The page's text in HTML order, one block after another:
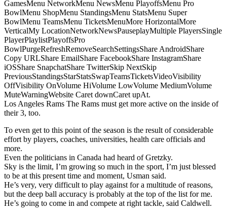
GamesMenu NetworkMenu NewsMenu PlayoffsMenu Pro
BowlMenu ShopMenu StandingsMenu StatsMenu Super
BowlMenu TeamsMenu TicketsMenuMore HorizontalMore
VerticalMy LocationNetworkNewsPauseplayMultiple PlayersSingle
PlayerPlaylistPlayoffsPro
BowlPurgeRefreshRemoveSearchSettingsShare AndroidShare
Copy URLShare EmailShare FacebookShare InstagramShare
iOSShare SnapchatShare TwitterSkip NextSkip
PreviousStandingsStarStatsSwapTeamsTicketsVideoVisibility
OffVisibility OnVolume HiVolume LowVolume MediumVolume
MuteWarningWebsite Caret downCaret upAt.
Los Angeles Rams The Rams must get more active on the inside of
their 3, too.
To even get to this point of the season is the result of considerable
effort by players, coaches, universities, health care officials and
more.
Even the politicians in Canada had heard of Gretzky.
Sky is the limit, I’m growing so much in the sport, I’m just blessed
to be at this present time and moment, Usman said.
He’s very, very difficult to play against for a multitude of reasons,
but the deep ball accuracy is probably at the top of the list for me.
He’s going to come in and compete at right tackle, said Caldwell.